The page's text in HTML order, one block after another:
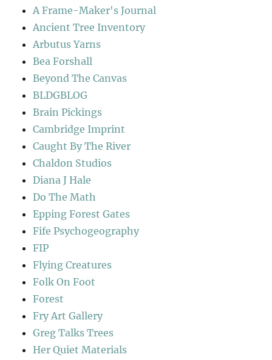
A Frame-Maker's Journal
Ancient Tree Inventory
Arbutus Yarns
Bea Forshall
Beyond The Canvas
BLDGBLOG
Brain Pickings
Cambridge Imprint
Caught By The River
Chaldon Studios
Diana J Hale
Do The Math
Epping Forest Gates
Fife Psychogeography
FIP
Flying Creatures
Folk On Foot
Forest
Fry Art Gallery
Greg Talks Trees
Her Quiet Materials